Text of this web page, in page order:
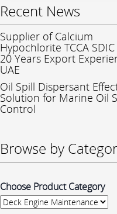
Recent News
Supplier of Calcium
Hypochlorite TCCA
20 Years Export
UAE
Oil Spill Dispersant
Solution for Marine Oil
Control
Browse by
Choose Product Category